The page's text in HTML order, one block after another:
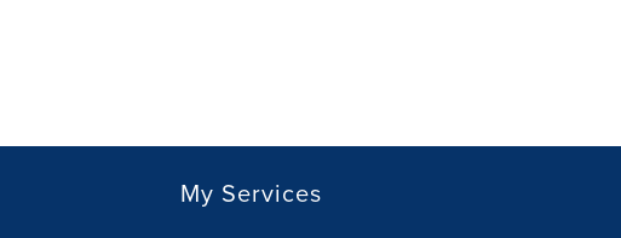
My Services